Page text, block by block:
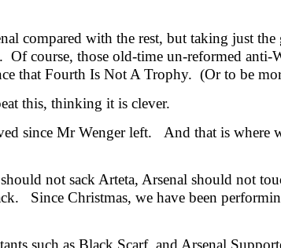
compared with the rest, but taking just the
course, those old-time un-reformed anti-
that Fourth Is Not A Trophy. (Or to be
this, thinking it is clever.
since Mr Wenger left. And that is where
not sack Arteta, Arsenal should not
Since Christmas, we have been
such as Black Scarf, and Arsenal